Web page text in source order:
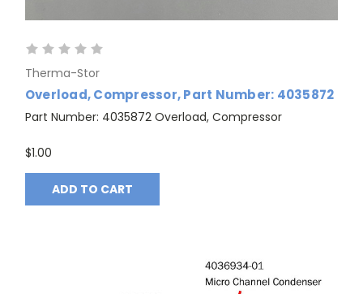
Therma-Stor
Overload, Compressor, Part Number: 4035872
Part Number: 4035872 Overload, Compressor
$1.00
ADD TO CART
GET 10% OFF
YOUR FIRST
ORDER